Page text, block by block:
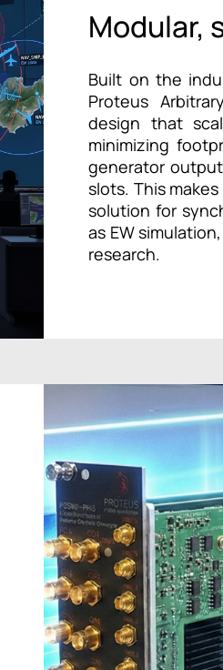
Modular,
Built on the
Proteus
design that
minimizing
generator
slots. This
solution for
as EW
research.